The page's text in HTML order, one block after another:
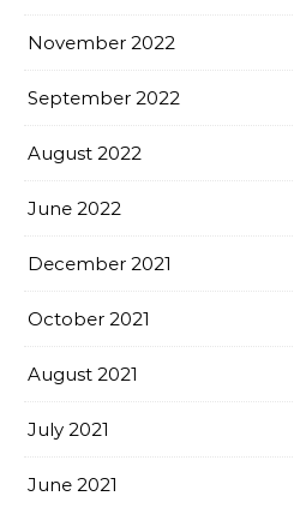
November 2022
September 2022
August 2022
June 2022
December 2021
October 2021
August 2021
July 2021
June 2021